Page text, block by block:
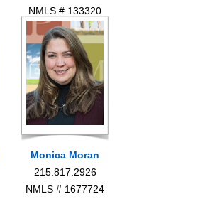
NMLS # 133320
Monica Moran
215.817.2926
NMLS # 1677724